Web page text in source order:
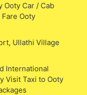
Ooty Car / Cab
Ooty
Ullathi Village
International
Visit Taxi to Ooty